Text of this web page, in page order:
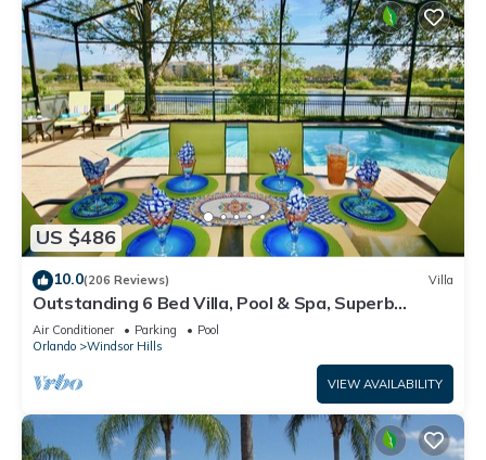
US $486
10.0(206 Reviews) Villa
Outstanding 6 Bed Villa, Pool & Spa, Superb
Lakefront Setting, 5* Windsor Hills
Air Conditioner Parking
Pool
Orlando
Windsor Hills
VIEW AVAILABILITY